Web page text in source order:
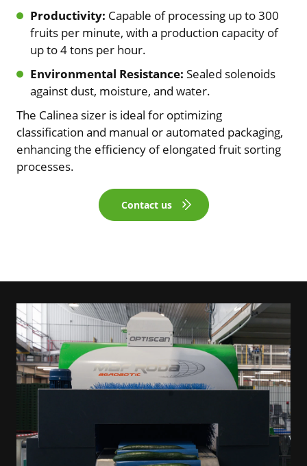
Productivity: Capable of processing up to 300
fruits per minute, with a production capacity of
up to 4 tons per hour.
Environmental Resistance: Sealed solenoids
against dust, moisture, and water.
The Calinea sizer is ideal for optimizing
classification and manual or automated packaging,
enhancing the efficiency of elongated fruit sorting
processes.
Contact us